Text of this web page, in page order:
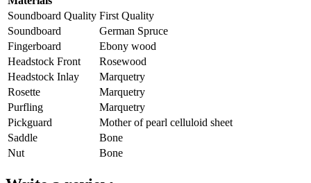
Soundboard Quality First Quality
Soundboard
German Spruce
Fingerboard
Ebony wood
Headstock Front
Rosewood
Headstock Inlay
Marquetry
Rosette
Marquetry
Purfling
Marquetry
Pickguard
Mother of pearl celluloid sheet
Saddle
Bone
Nut
Bone